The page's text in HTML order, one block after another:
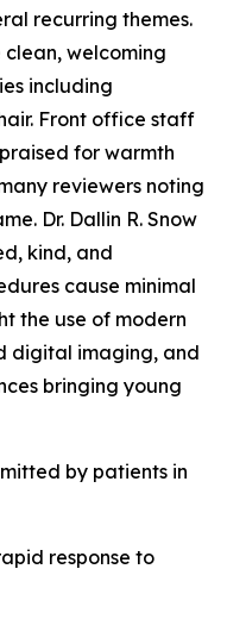
recurring themes.
welcoming
including
Front office staff
for warmth
reviewers noting
Dr. Dallin R. Snow
kind, and
cause minimal
the use of modern
digital imaging, and
bringing young
by patients in
response to